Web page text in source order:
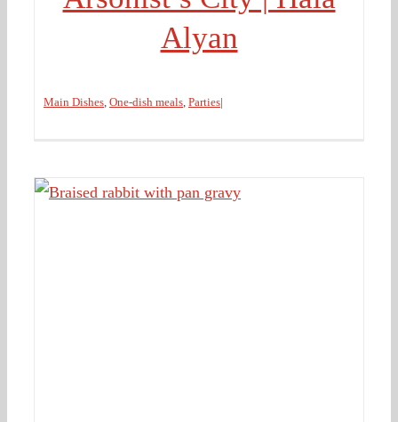
Alyan
Main Dishes, One-dish meals, Parties|